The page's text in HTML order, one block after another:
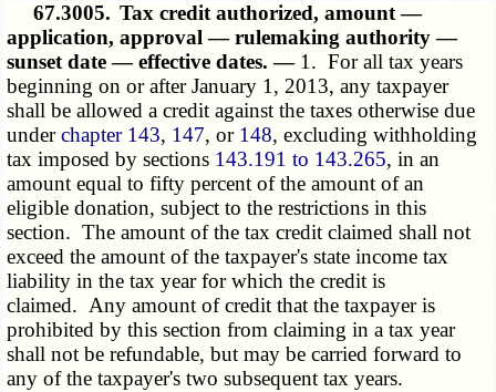
67.3005. Tax credit authorized, amount —
application, approval — rulemaking authority —
sunset date — effective dates. — 1. For all tax years
beginning on or after January 1, 2013, any taxpayer
shall be allowed a credit against the taxes otherwise due
underchapter 143, 147, or 148, excluding withholding
tax imposed by sections 143.191 to 143.265, in an
amount equal to fifty percent of the amount of an
eligible donation, subject to the restrictions in this
section. The amount of the tax credit claimed shall not
exceed the amount of the taxpayer's state income tax
liability in the tax year for which the credit is
claimed. Any amount of credit that the taxpayer is
prohibited by this section from claiming in a tax year
shall not be refundable, but may be carried forward to
any of the taxpayer's two subsequent tax years.